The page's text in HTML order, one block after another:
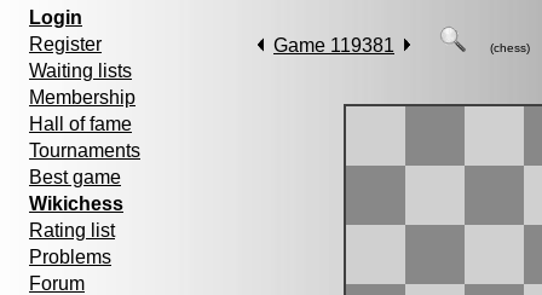
Login
Register
Waiting lists
Membership
Hall of fame
Tournaments
Best game
Wikichess
Rating list
Problems
Forum
Game 119381 (chess)